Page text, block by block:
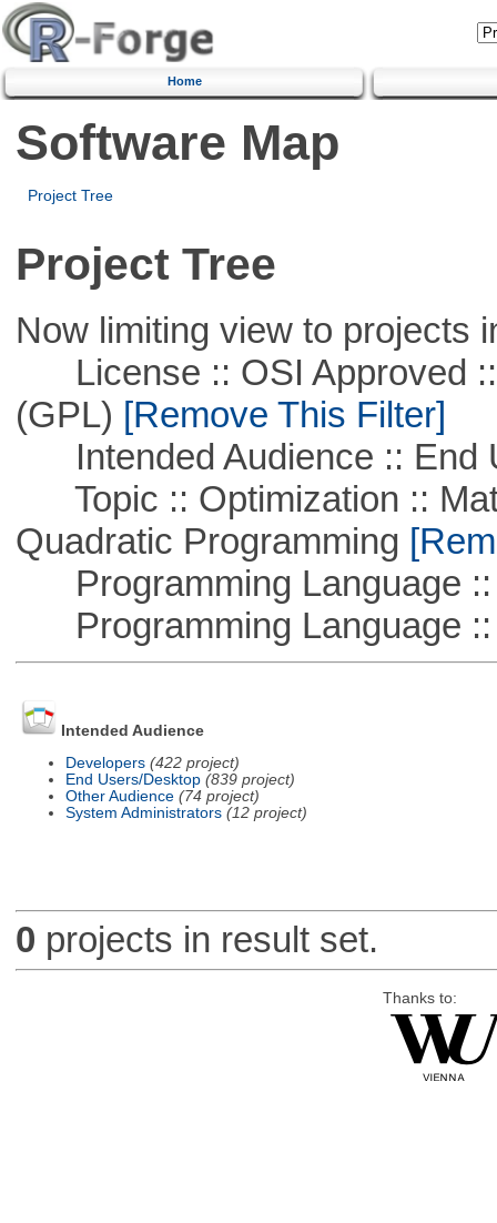
Home
Software Map
Project Tree
Project Tree
Now limiting view to projects
License :: OSI Approved ::
(GPL) [Remove This Filter]
Intended Audience :: End
Topic :: Optimization ::
Quadratic Programming
Programming Language ::
Programming Language ::
Intended Audience
Developers (422 project)
End Users/Desktop (839 project)
Other Audience (74 project)
System Administrators (12 project)
0 projects in result set.
Thanks to: